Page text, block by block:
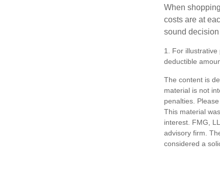
When
costs are at
sound
1. For
deductible
The content is
material is not
penalties.
This material
interest. FMG,
advisory firm.
considered a